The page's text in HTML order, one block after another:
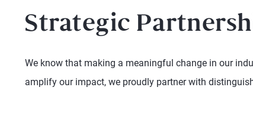
Strategic
We know that making a meaningful change in our
amplify our impact, we proudly partner with